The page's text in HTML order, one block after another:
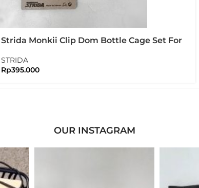
Strida Monkii Clip Dom Bottle Cage Set For
STRIDA
Rp395.000
OUR INSTAGRAM